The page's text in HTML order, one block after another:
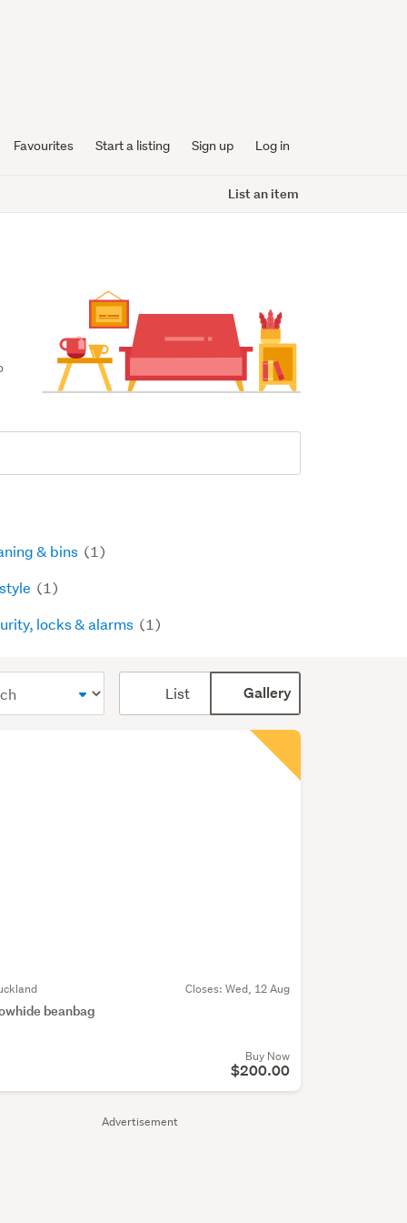
Favourites Start a listing Sign up Log in
List an item
& bins (1)
(1)
locks & alarms (1)
List Gallery
Advertisement
Closes: Wed, 12 Aug
beanbag
Buy Now
$200.00